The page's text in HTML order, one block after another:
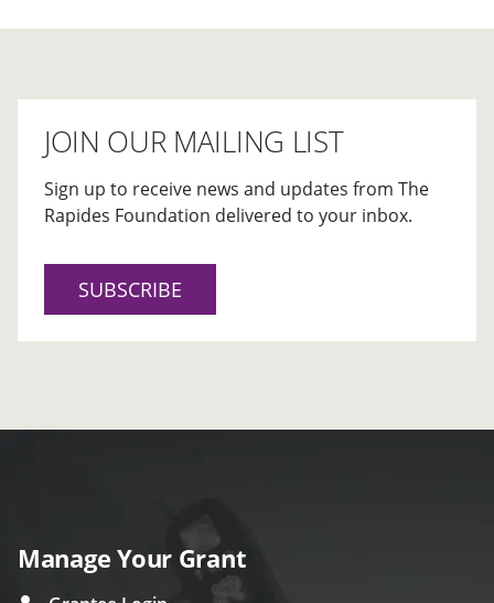
JOIN OUR MAILING LIST
Sign up to receive news and updates from The
Rapides Foundation delivered to your inbox.
SUBSCRIBE
Manage Your Grant